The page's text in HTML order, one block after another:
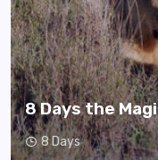
8 Days the
8 Days